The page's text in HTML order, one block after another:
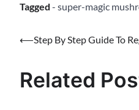
Tagged - super-magic
Post
⟵Step By Step Guide To
Related